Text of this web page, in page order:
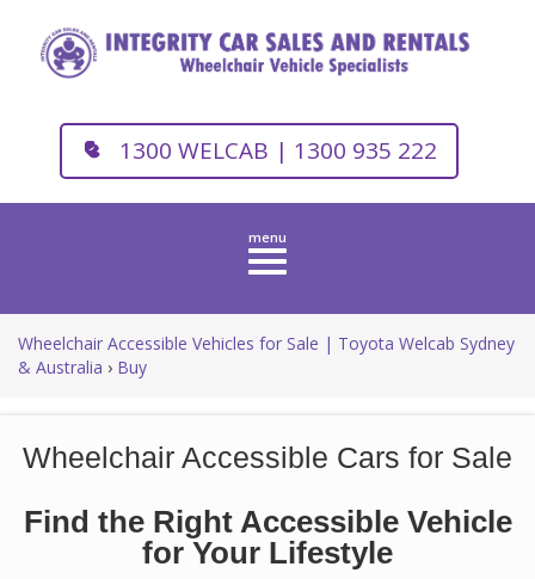
1300 WELCAB | 1300 935 222
Toggle
Wheelchair Accessible Vehicles for Sale | Toyota Welcab Sydney
& Australia › Buy
Wheelchair Accessible Cars for Sale
Find the Right Accessible Vehicle
for Your Lifestyle